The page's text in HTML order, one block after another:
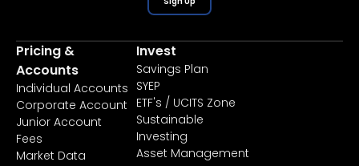
Pricing &
Accounts
Individual Accounts
Corporate Account
Junior Account
Fees
Market Data
Invest
Savings Plan
SYEP
ETF's / UCITS Zone
Sustainable
Investing
Asset Management